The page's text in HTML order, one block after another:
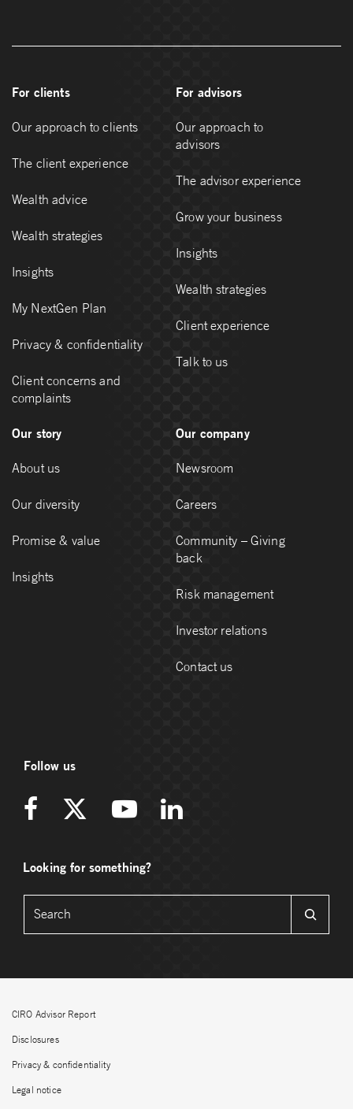
For clients
Our approach to clients
The client experience
Wealth advice
Wealth strategies
Insights
My NextGen Plan
Privacy & confidentiality
Client concerns and
complaints
For advisors
Our approach to
advisors
The advisor experience
Grow your business
Insights
Wealth strategies
Client experience
Talk to us
Our story
About us
Our diversity
Promise & value
Insights
Our company
Newsroom
Careers
Community – Giving
back
Risk management
Investor relations
Contact us
Follow us
Looking for something?
CIRO Advisor Report
Disclosures
Privacy & confidentiality
Legal notice